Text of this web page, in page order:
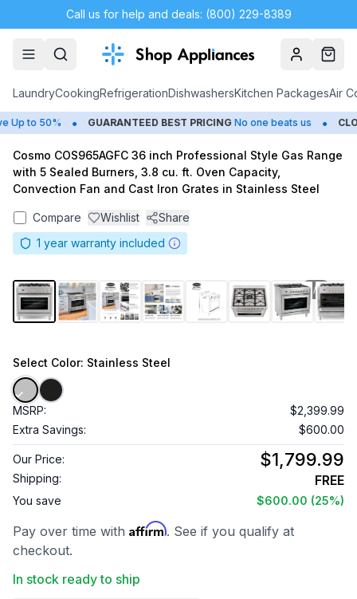
Call us for help and deals: (800) 229-8389
AccountCart
LaundryCookingRefrigerationDishwashersKitchen PackagesAir
to 50% • GUARANTEED BEST PRICING No one beats us •
Cosmo COS965AGFC 36 inch Professional Style Gas Range
with 5 Sealed Burners, 3.8 cu. ft. Oven Capacity,
Convection Fan and Cast Iron Grates in Stainless Steel
Compare Wishlist
Share
1 year warranty included
1/9
Select Color: Stainless Steel
MSRP:
$2,399.99
Extra Savings:
$600.00
Our Price: $1,799.99
Shipping: FREE
You save $600.00 (25%)
Pay over time with Affirm. See if you qualify at
checkout.
In stock ready to ship